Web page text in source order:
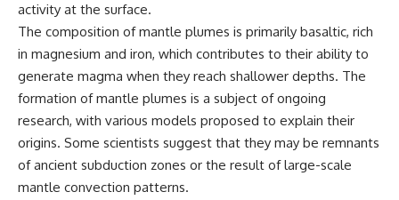
▶️ **Subscribe for more mind-
bending science every week:**
https://www.youtube.com/@Fr
eakyScience-h2o?
sub_confirmation=1]
(https://www.youtube.com/@Fr
eakyScience-h2o?
sub_confirmation=1)
---
The answer changes the way
comments. Chances are,
someone else has lived that
exact moment too.
#Overthinking #SocialAnxiety
#FearOfRejection
#PeoplePleasing #Rumination
#Anxiety #Psychology
#MentalHealth
#EmotionalHealth
activity at the surface.
The composition of mantle plumes is primarily basaltic, rich
in magnesium and iron, which contributes to their ability to
generate magma when they reach shallower depths. The
formation of mantle plumes is a subject of ongoing
research, with various models proposed to explain their
origins. Some scientists suggest that they may be remnants
of ancient subduction zones or the result of large-scale
mantle convection patterns.